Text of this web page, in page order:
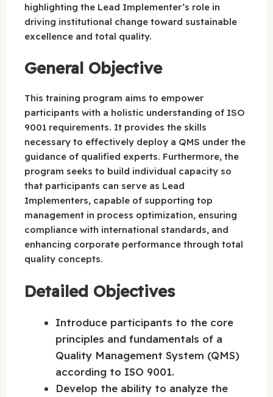
highlighting the Lead Implementer’s role in
driving institutional change toward sustainable
excellence and total quality.
General Objective
This training program aims to empower
participants with a holistic understanding of ISO
9001 requirements. It provides the skills
necessary to effectively deploy a QMS under the
guidance of qualified experts. Furthermore, the
program seeks to build individual capacity so
that participants can serve as Lead
Implementers, capable of supporting top
management in process optimization, ensuring
compliance with international standards, and
enhancing corporate performance through total
quality concepts.
Detailed Objectives
Introduce participants to the core
principles and fundamentals of a
Quality Management System (QMS)
according to ISO 9001.
Develop the ability to analyze the